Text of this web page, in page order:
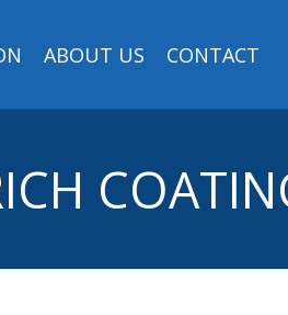
ABOUT US CONTACT